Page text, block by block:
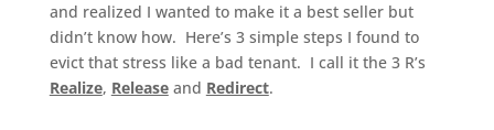
and realized I wanted to make it a best seller but
didn’t know how. Here’s 3 simple steps I found to
evict that stress like a bad tenant. I call it the 3 R’s
Realize, Releaseand Redirect.